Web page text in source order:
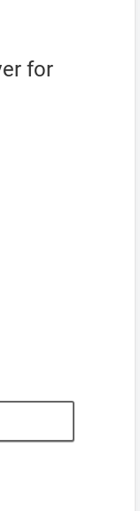
for